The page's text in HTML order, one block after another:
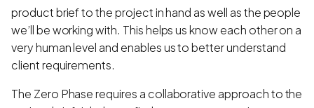
product brief to the project in hand as well as the people
we’ll be working with. This helps us know each other on a
very human level and enables us to better understand
client requirements.
The Zero Phase requires a collaborative approach to the